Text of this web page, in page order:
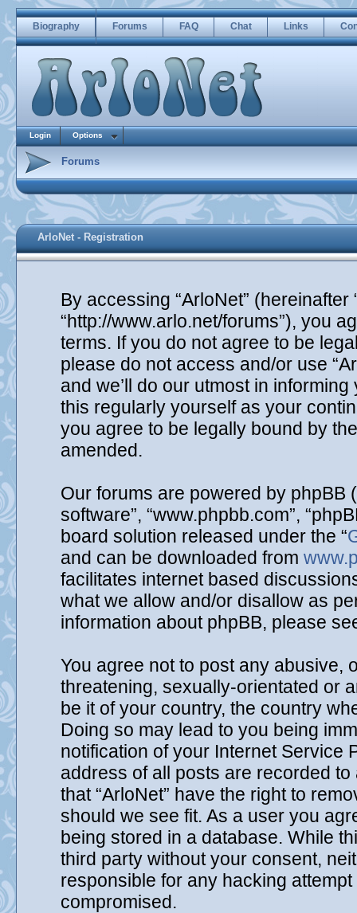
Biography Forums FAQ Chat Links
Login Options
Forums
ArloNet - Registration
By accessing “ArloNet” (hereinafter
“http://www.arlo.net/forums”), you
terms. If you do not agree to be
please do not access and/or use
and we’ll do our utmost in
this regularly yourself as your
you agree to be legally bound by
amended.
Our forums are powered by phpBB
software”, “www.phpbb.com”,
board solution released under the “
and can be downloaded from
facilitates internet based
what we allow and/or disallow as
information about phpBB, please
You agree not to post any abusive,
threatening, sexually-orientated or
be it of your country, the country
Doing so may lead to you being
notification of your Internet Service
address of all posts are recorded
that “ArloNet” have the right to
should we see fit. As a user you
being stored in a database. While
third party without your consent,
responsible for any hacking
compromised.